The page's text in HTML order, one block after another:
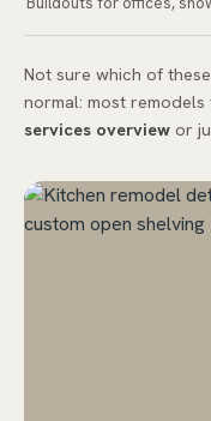
Not sure which of
normal: most
services overview or